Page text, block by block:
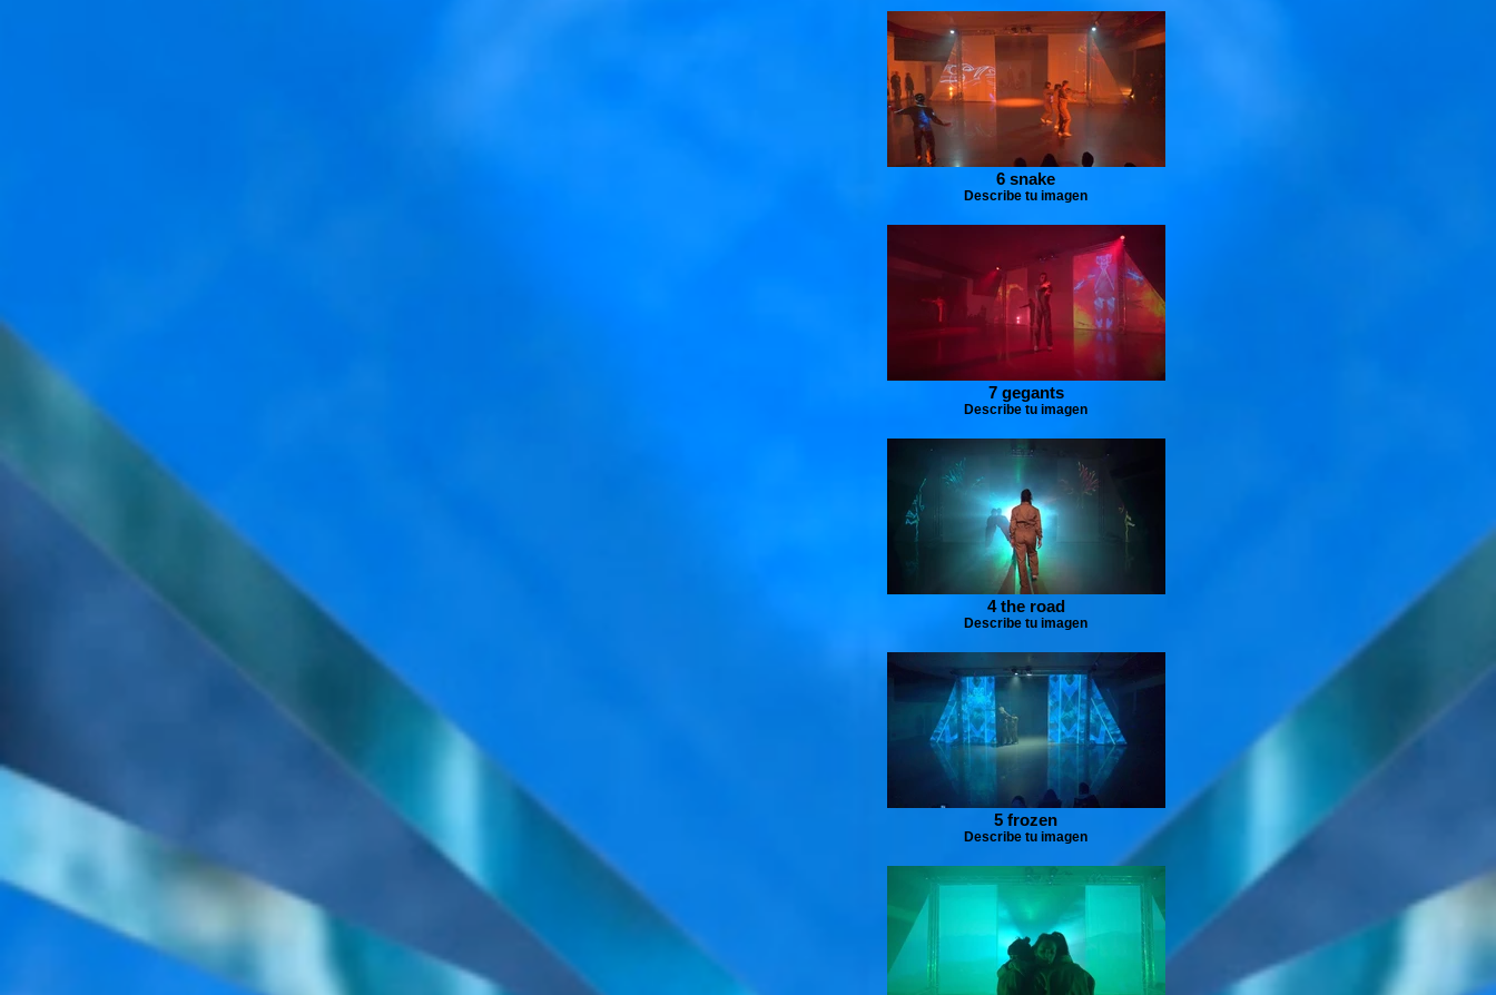
6 snake
Describe tu imagen
7 gegants
Describe tu imagen
4 the road
Describe tu imagen
5 frozen
Describe tu imagen